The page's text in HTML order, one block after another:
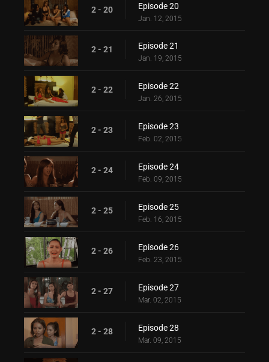
2 - 20 Episode 20
Jan. 12, 2015
2 - 21 Episode 21
Jan. 19, 2015
2 - 22 Episode 22
Jan. 26, 2015
2 - 23 Episode 23
Feb. 02, 2015
2 - 24 Episode 24
Feb. 09, 2015
2 - 25 Episode 25
Feb. 16, 2015
2 - 26 Episode 26
Feb. 23, 2015
2 - 27 Episode 27
Mar. 02, 2015
2 - 28 Episode 28
Mar. 09, 2015